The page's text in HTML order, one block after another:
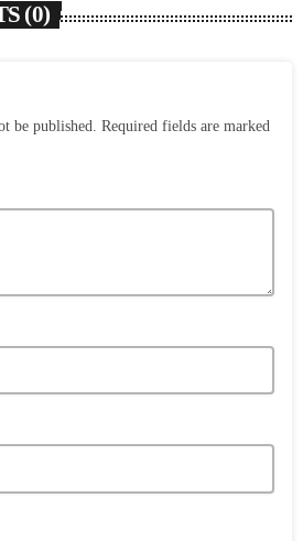
(0)
be published. Required fields are marked